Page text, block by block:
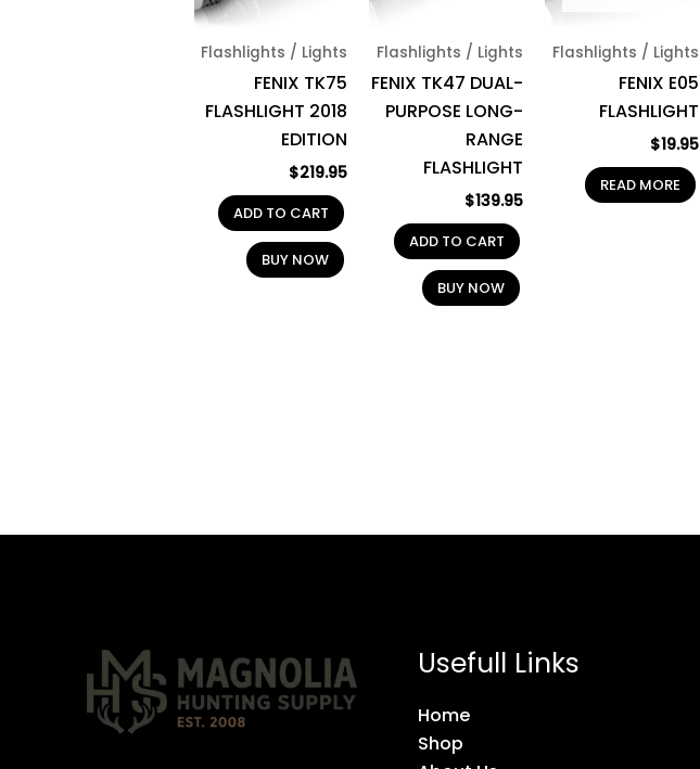
Flashlights / Lights
FENIX TK75
FLASHLIGHT 2018
EDITION
$219.95
ADD TO CART
BUY NOW
Flashlights / Lights
FENIX TK47 DUAL-
PURPOSE LONG-
RANGE
FLASHLIGHT
$139.95
ADD TO CART
BUY NOW
Flashlights / Lights
FENIX E05
FLASHLIGHT
$19.95
READ MORE
Usefull Links
Home
Shop